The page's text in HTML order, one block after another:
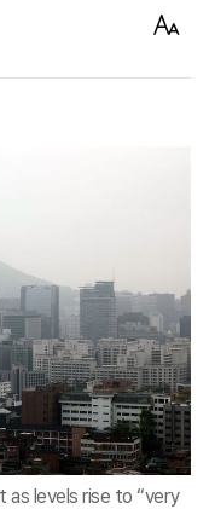
Text
levels rise to “very